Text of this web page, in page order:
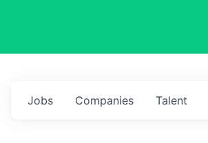
Jobs Companies Talent